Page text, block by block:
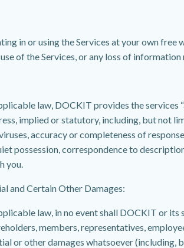
in or using the Services at your own
of the Services, or any loss of
law, DOCKIT provides the services
implied or statutory, including, but not
accuracy or completeness of
possession, correspondence to
you.
and Certain Other Damages:
law, in no event shall DOCKIT or
members, representatives,
or other damages whatsoever